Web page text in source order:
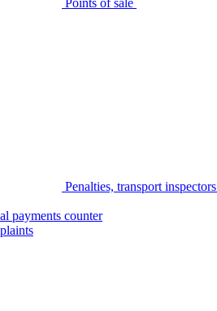
Points of sale
Penalties, transport inspectors
payments counter